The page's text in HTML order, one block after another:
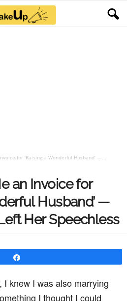
for ‘Raising a Wonderful Husband’ —...
an Invoice for
Husband’ —
Her Speechless
knew I was also marrying
I thought I could